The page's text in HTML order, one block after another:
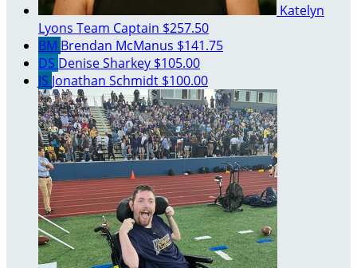
Katelyn
Lyons Team Captain $257.50
BM Brendan McManus $141.75
DS Denise Sharkey $105.00
JS Jonathan Schmidt $100.00